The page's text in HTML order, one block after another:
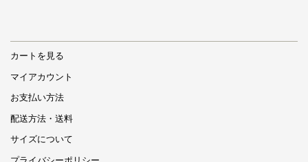
カートを見る
マイアカウント
お支払い方法
配送方法・送料
サイズについて